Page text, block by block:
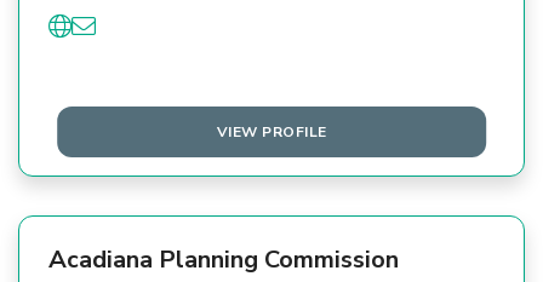
VIEW PROFILE
Acadiana Planning Commission